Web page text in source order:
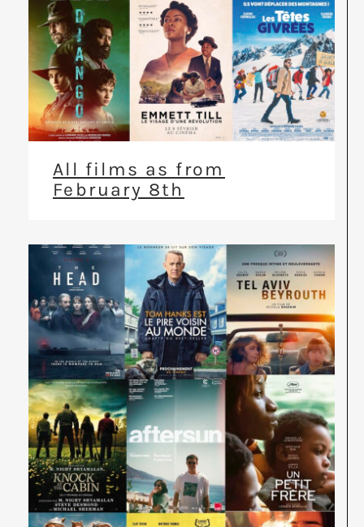
All films as from
February 8th